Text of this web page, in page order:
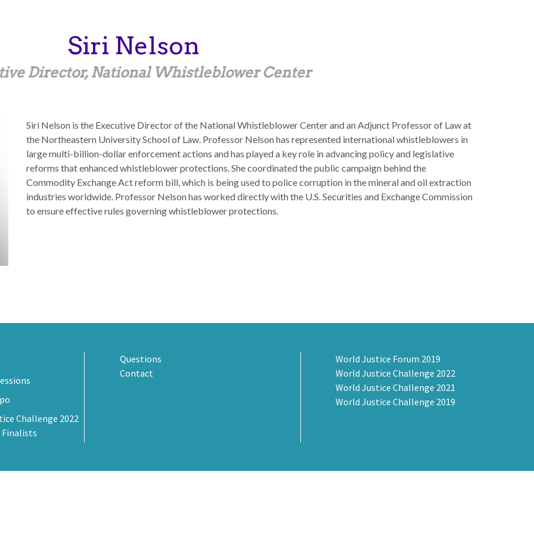
Siri Nelson
Director, National Whistleblower Center
Siri Nelson is the Executive Director of the National Whistleblower Center and an Adjunct Professor of Law at
the Northeastern University School of Law. Professor Nelson has represented international whistleblowers in
large multi-billion-dollar enforcement actions and has played a key role in advancing policy and legislative
reforms that enhanced whistleblower protections. She coordinated the public campaign behind the
Commodity Exchange Act reform bill, which is being used to police corruption in the mineral and oil extraction
industries worldwide. Professor Nelson has worked directly with the U.S. Securities and Exchange Commission
to ensure effective rules governing whistleblower protections.
Challenge 2022
Finalists
Questions
Contact
World Justice Forum 2019
World Justice Challenge 2022
World Justice Challenge 2021
World Justice Challenge 2019